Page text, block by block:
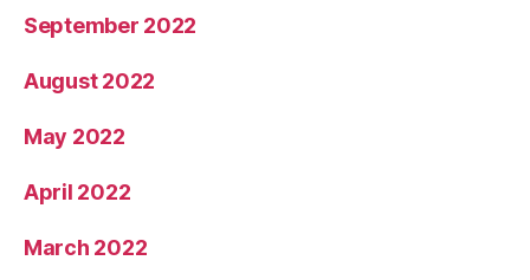
September 2022
August 2022
May 2022
April 2022
March 2022